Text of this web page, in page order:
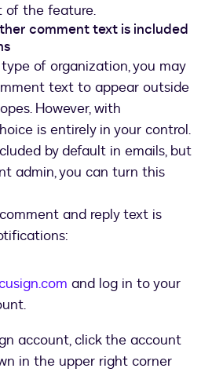
of the feature.
comment text is included
of organization, you may
text to appear outside
However, with
is entirely in your control.
by default in emails, but
admin, you can turn this
and reply text is
and log in to your
account, click the account
in the upper right corner